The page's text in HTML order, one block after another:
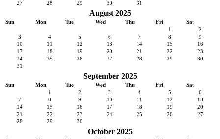
27
28 29 30 31
August 2025
Sun Mon Tue Wed Thu Fri
Sat
1
2
3
4 5 6 7 8
9
10
11 12 13 14 15
16
17
18 19 20 21 22
23
24
25 26 27 28 29
30
31
September 2025
Sun Mon Tue Wed Thu Fri
Sat
1
2 3 4 5
6
7
8 9 10 11 12
13
14
15 16 17 18 19
20
21
22 23 24 25 26
27
28
29 30
October 2025